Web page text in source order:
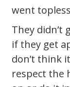
went
They didn’t
if they get
don’t think
respect the